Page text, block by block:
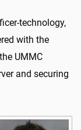
technology,
with the
UMMC
and securing